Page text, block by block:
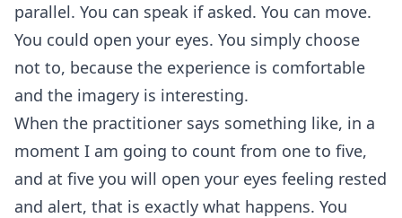
parallel. You can speak if asked. You can move.
You could open your eyes. You simply choose
not to, because the experience is comfortable
and the imagery is interesting.
When the practitioner says something like, in a
moment I am going to count from one to five,
and at five you will open your eyes feeling rested
and alert, that is exactly what happens. You